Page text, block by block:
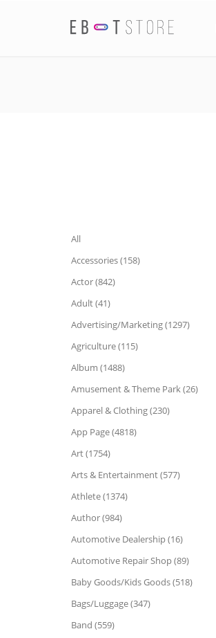
All
Accessories (158)
Actor (842)
Adult (41)
Advertising/Marketing (1297)
Agriculture (115)
Album (1488)
Amusement & Theme Park (26)
Apparel & Clothing (230)
App Page (4818)
Art (1754)
Arts & Entertainment (577)
Athlete (1374)
Author (984)
Automotive Dealership (16)
Automotive Repair Shop (89)
Baby Goods/Kids Goods (518)
Bags/Luggage (347)
Band (559)